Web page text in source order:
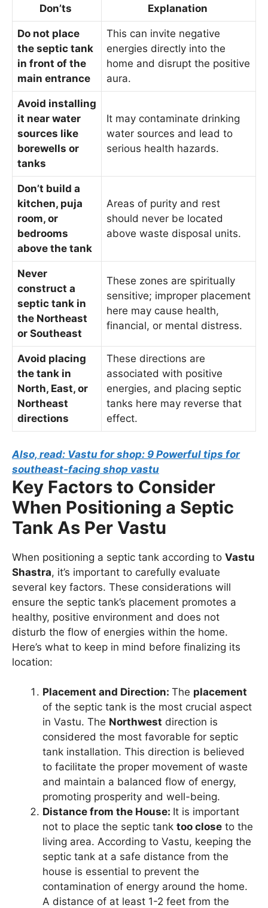
Don’ts Explanation
Do not place
the septic tank
in front of the
main entrance
This can invite negative
energies directly into the
home and disrupt the positive
aura.
Avoid installing
it near water
sources like
borewells or
tanks
It may contaminate drinking
water sources and lead to
serious health hazards.
Don’t build a
kitchen, puja
room, or
bedrooms
above the tank
Areas of purity and rest
should never be located
above waste disposal units.
Never
construct a
septic tank in
the Northeast
or Southeast
These zones are spiritually
sensitive; improper placement
here may cause health,
financial, or mental distress.
Avoid placing
the tank in
North, East, or
Northeast
directions
These directions are
associated with positive
energies, and placing septic
tanks here may reverse that
effect.
Also, read: Vastu for shop: 9 Powerful tips for
southeast-facing shop vastu
Key Factors to Consider
When Positioning a Septic
Tank As Per Vastu
When positioning a septic tank according to Vastu
Shastra, it’s important to carefully evaluate
several key factors. These considerations will
ensure the septic tank’s placement promotes a
healthy, positive environment and does not
disturb the flow of energies within the home.
Here’s what to keep in mind before finalizing its
location:
Placement and Direction: The placement
of the septic tank is the most crucial aspect
in Vastu. The Northwest direction is
considered the most favorable for septic
tank installation. This direction is believed
to facilitate the proper movement of waste
and maintain a balanced flow of energy,
promoting prosperity and well-being.
Distance from the House: It is important
not to place the septic tank too close to the
living area. According to Vastu, keeping the
septic tank at a safe distance from the
house is essential to prevent the
contamination of energy around the home.
A distance of at least 1-2 feet from the